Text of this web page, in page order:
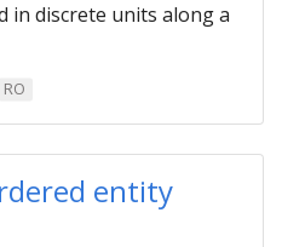
in discrete units along a
RO
entity